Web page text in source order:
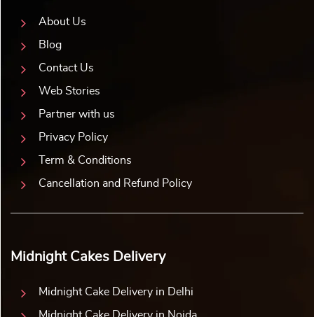
About Us
Blog
Contact Us
Web Stories
Partner with us
Privacy Policy
Term & Conditions
Cancellation and Refund Policy
Midnight Cakes Delivery
Midnight Cake Delivery in Delhi